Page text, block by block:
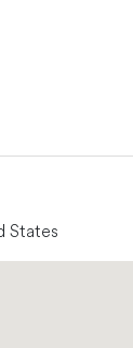
States